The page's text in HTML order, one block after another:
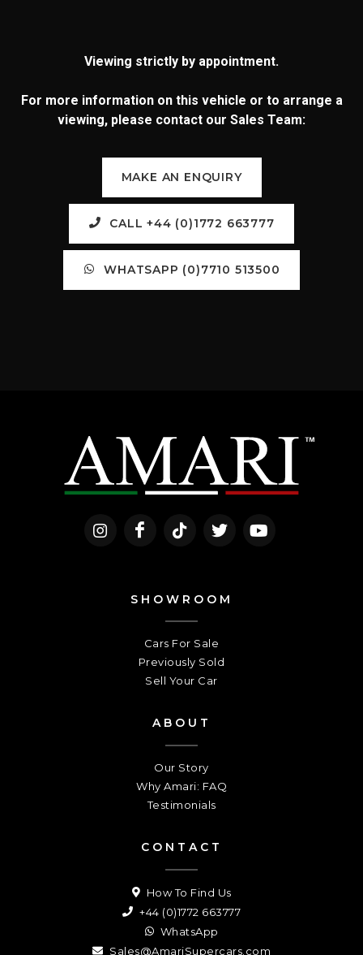
Viewing strictly by appointment.
For more information on this vehicle or to arrange a
viewing, please contact our Sales Team:
MAKE AN ENQUIRY
CALL +44 (0)1772 663777
WHATSAPP (0)7710 513500
SHOWROOM
Cars For Sale
Previously Sold
Sell Your Car
ABOUT
Our Story
Why Amari: FAQ
Testimonials
CONTACT
How To Find Us
+44 (0)1772 663777
WhatsApp
Sales@AmariSupercars.com